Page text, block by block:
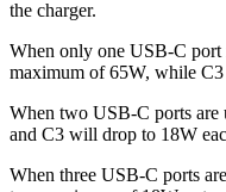
the charger.
When only one USB-C port
maximum of 65W, while C3
When two USB-C ports
and C3 will drop to 18W
When three USB-C ports